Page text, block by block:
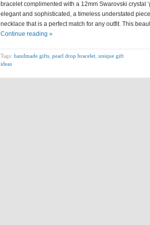
bracelet complimented with a 12mm Swarovski crystal
elegant and sophisticated, a timeless understated
necklace that is a perfect match for any outfit. This
Continue reading »
Tags: handmade gifts pearl drop bracelet unique gift
ideas